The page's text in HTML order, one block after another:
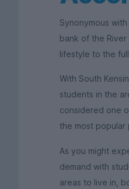
Synonymous
bank of the
lifestyle to the
With South
students in the
considered one
the most
As you might
demand with
areas to live in,